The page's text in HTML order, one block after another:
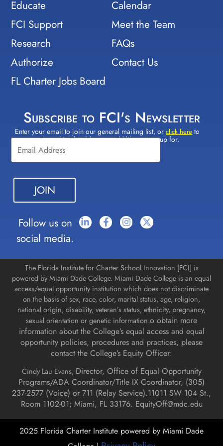
Educate
FCI Support
Research
Authorize
FL Charter Jobs Board
Calendar
Meet the Team
FAQs
Contact Us
Subscribe to FCI's Newsletter
Enter your email to join our general mailing list, orclick here to
select which lists(s) you would like to sign up for.
Constant
Contact
Use.
Please
leave
this field
blank.
Follow us on
social media.
The Florida Institute for Charter School Innovation [FCI] is
powered by Miami Dade College. Miami Dade College is an equal
access/equal opportunity institution which does not discriminate
on the basis of sex, race, color, marital status, age, religion,
national origin, disability, veteran’s status, ethnicity, pregnancy,
sexual orientation or genetic information.o obtain more
information about the College’s equal access and equal
opportunity policies, procedures and practices, please
contact the College’s Equity Officer:
Cindy Lau Evans, Director, Office of Equal Opportunity
Programs/ADA Coordinator/Title IX Coordinator, (305)
237-2577 (Voice) or 711 (Relay Service).11011 SW 104 St.,
Room 1102-01; Miami, FL 33176. EquityOff@mdc.edu
2025 Florida Charter Institute powered by Miami Dade